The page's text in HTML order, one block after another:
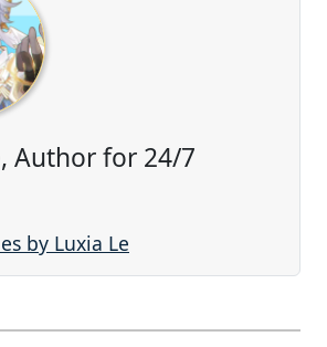
Author for 24/7
by Luxia Le